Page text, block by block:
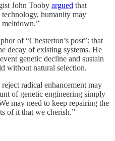
John Tooby argued that
humanity may
meltdown.”
of “Chesterton’s post”: that
decay of existing systems. He
genetic decline and sustain
without natural selection.
radical enhancement may
of genetic engineering simply
may need to keep repairing the
of it that we cherish.”